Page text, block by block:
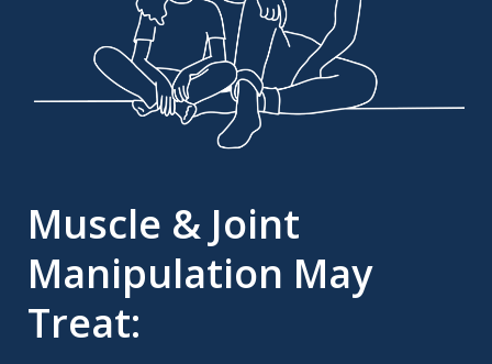
Muscle & Joint
Manipulation May
Treat: